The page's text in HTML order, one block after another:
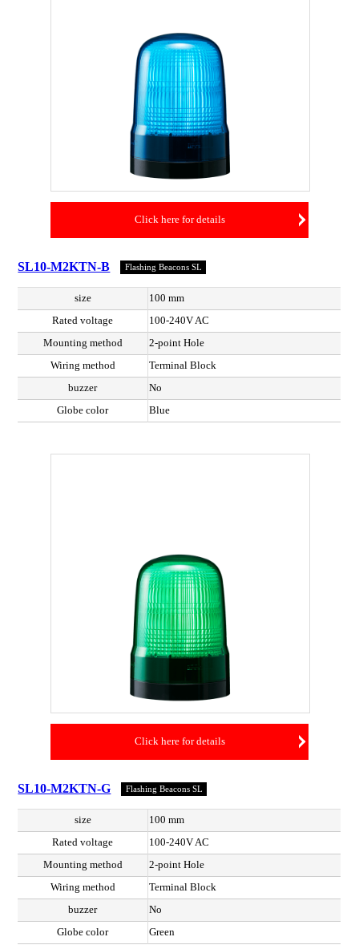
Click here for details
SL10-M2KTN-B Flashing Beacons SL
size
100 mm
Rated voltage
100-240V AC
Mounting method
2-point Hole
Wiring method
Terminal Block
buzzer
No
Globe color
Blue
Click here for details
SL10-M2KTN-G Flashing Beacons SL
size
100 mm
Rated voltage
100-240V AC
Mounting method
2-point Hole
Wiring method
Terminal Block
buzzer
No
Globe color
Green